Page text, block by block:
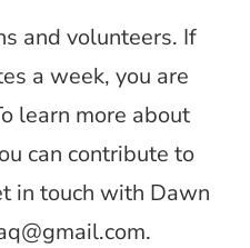
and volunteers. If
a week, you are
learn more about
can contribute to
in touch with Dawn
.